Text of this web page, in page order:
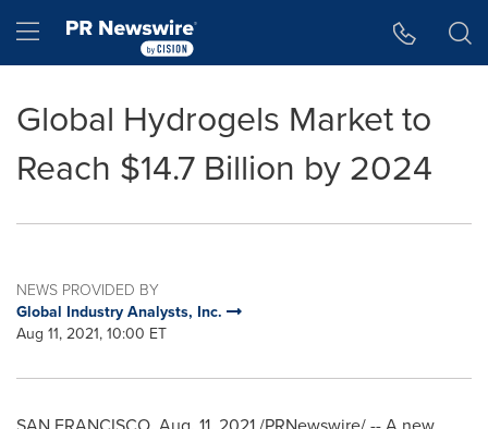
Hamburger menu
Global Hydrogels Market to
Reach $14.7 Billion by 2024
NEWS PROVIDED BY
Global Industry Analysts, Inc.
Aug 11, 2021, 10:00 ET